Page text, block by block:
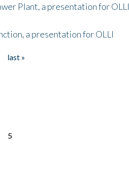
Plant, a presentation for OLLI
a presentation for OLLI
last »
5